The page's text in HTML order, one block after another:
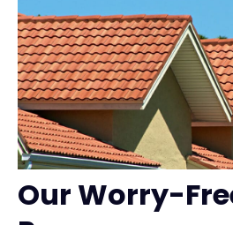
Our Worry-